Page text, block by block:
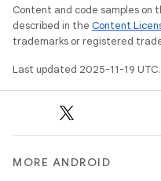
Content and code samples on
described in the Content
trademarks or registered
Last updated 2025-11-19 UTC.
MORE ANDROID